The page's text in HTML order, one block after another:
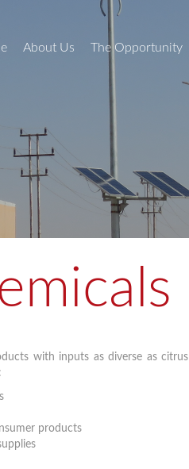
About Us The Opportunity
with inputs as diverse as
products